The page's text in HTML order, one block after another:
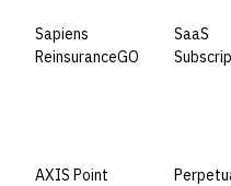
Sapiens
ReinsuranceGO
SaaS
AXIS Point